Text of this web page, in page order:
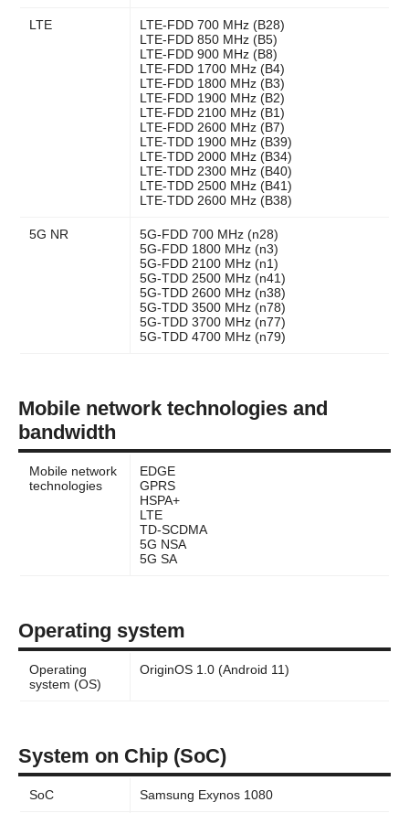
LTE
LTE-FDD 700 MHz (B28)
LTE-FDD 850 MHz (B5)
LTE-FDD 900 MHz (B8)
LTE-FDD 1700 MHz (B4)
LTE-FDD 1800 MHz (B3)
LTE-FDD 1900 MHz (B2)
LTE-FDD 2100 MHz (B1)
LTE-FDD 2600 MHz (B7)
LTE-TDD 1900 MHz (B39)
LTE-TDD 2000 MHz (B34)
LTE-TDD 2300 MHz (B40)
LTE-TDD 2500 MHz (B41)
LTE-TDD 2600 MHz (B38)
5G NR
5G-FDD 700 MHz (n28)
5G-FDD 1800 MHz (n3)
5G-FDD 2100 MHz (n1)
5G-TDD 2500 MHz (n41)
5G-TDD 2600 MHz (n38)
5G-TDD 3500 MHz (n78)
5G-TDD 3700 MHz (n77)
5G-TDD 4700 MHz (n79)
Mobile network technologies and
bandwidth
Mobile network
technologies
EDGE
GPRS
HSPA+
LTE
TD-SCDMA
5G NSA
5G SA
Operating system
Operating
system (OS)
OriginOS 1.0 (Android 11)
System on Chip (SoC)
SoC Samsung Exynos 1080